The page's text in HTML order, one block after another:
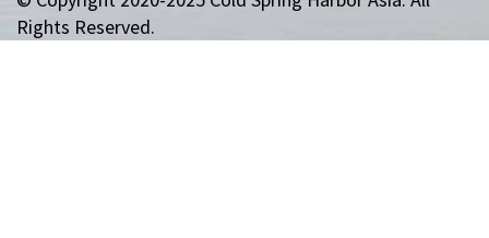
Rights Reserved.